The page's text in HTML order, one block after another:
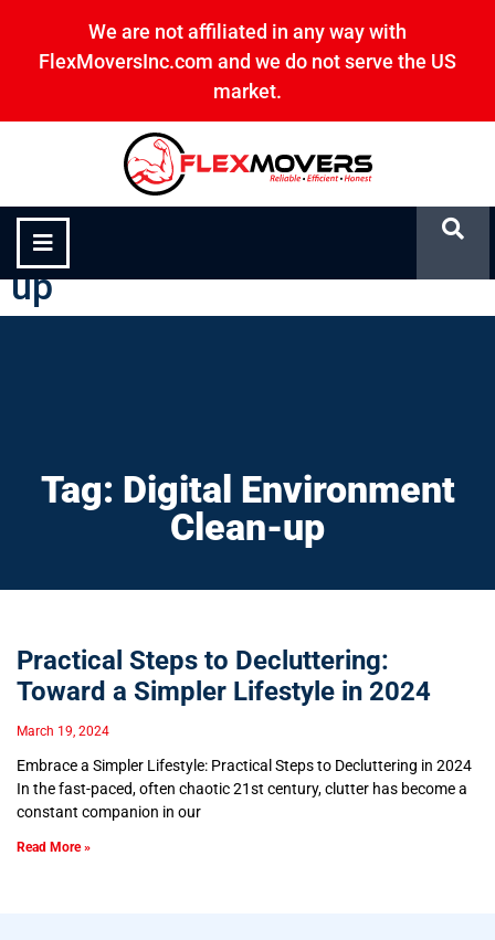
We are not affiliated in any way with
FlexMoversInc.com and we do not serve the US
market.
Digital Environment Clean-
up
Tag: Digital Environment
Clean-up
Practical Steps to Decluttering:
Toward a Simpler Lifestyle in 2024
March 19, 2024
Embrace a Simpler Lifestyle: Practical Steps to Decluttering in 2024
In the fast-paced, often chaotic 21st century, clutter has become a
constant companion in our
Read More »